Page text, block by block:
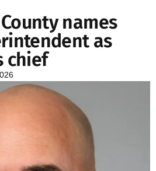
names
as
chief